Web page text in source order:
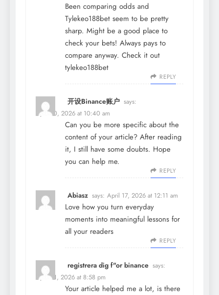
Been comparing odds and
Tylekeo188bet seem to be pretty
sharp. Might be a good place to
check your bets! Always pays to
compare anyway. Check it out
tylekeo188bet
REPLY
开设Binance账户 says:
April 10, 2026 at 10:40 am
Can you be more specific about the
content of your article? After reading
it, I still have some doubts. Hope
you can help me.
REPLY
Abiasz says: April 17, 2026 at 12:11 am
Love how you turn everyday
moments into meaningful lessons for
all your readers
REPLY
registrera dig f"or binance says:
April 21, 2026 at 8:58 pm
Your article helped me a lot, is there